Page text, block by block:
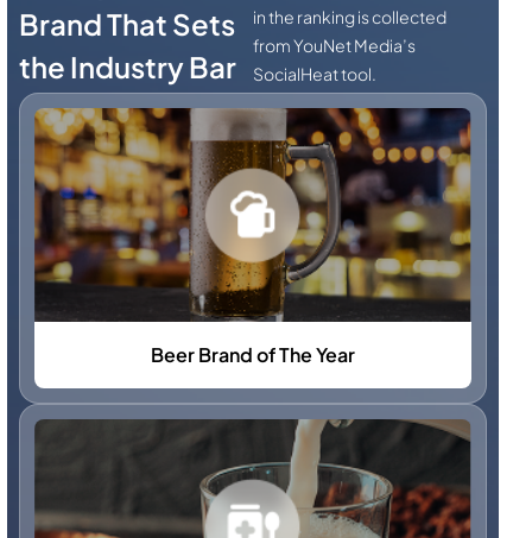
Brand That Sets
the Industry Bar
in the ranking is collected
from YouNet Media’s
SocialHeat tool.
Beer Brand of The Year